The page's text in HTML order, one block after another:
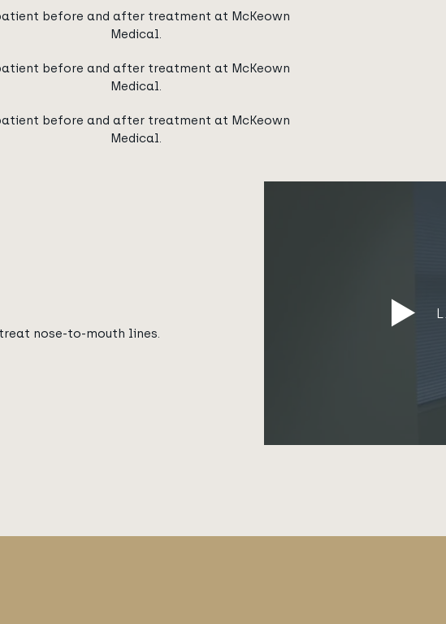
before and after treatment at McKeown
Medical.
before and after treatment at McKeown
Medical.
before and after treatment at McKeown
Medical.
nose-to-mouth lines.